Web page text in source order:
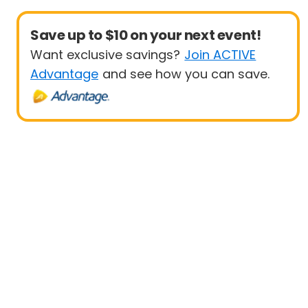
Save up to $10 on your next event!
Want exclusive savings? Join ACTIVE
Advantage and see how you can save.